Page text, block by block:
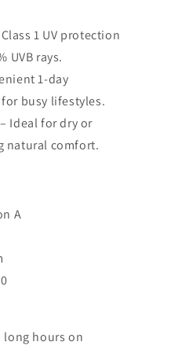
1 UV protection
UVB rays.
1-day
busy lifestyles.
– Ideal for dry or
natural comfort.
A
long hours on